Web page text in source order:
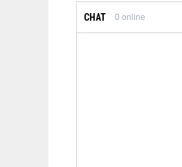
CHAT 0 online